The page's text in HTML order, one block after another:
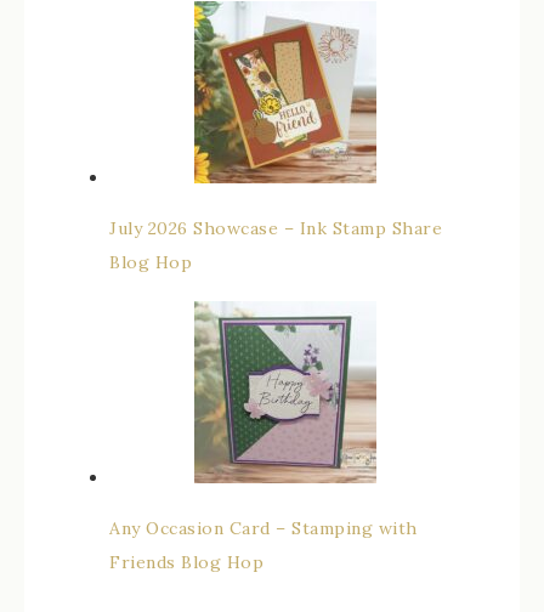
July 2026 Showcase – Ink Stamp Share
Blog Hop
Any Occasion Card – Stamping with
Friends Blog Hop